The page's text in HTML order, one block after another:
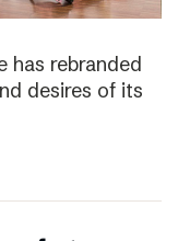
has rebranded
desires of its